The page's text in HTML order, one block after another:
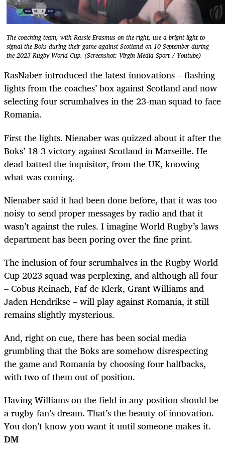
The coaching team, with Rassie Erasmus on the right, use a bright light to
signal the Boks during their game against Scotland on 10 September during
the 2023 Rugby World Cup. (Screenshot: Virgin Media Sport / Youtube)
RasNaber introduced the latest innovations – flashing
lights from the coaches’ box against Scotland and now
selecting four ­scrumhalves in the 23-man squad to face
Romania.
First the lights. Nienaber was quizzed about it after the
Boks’ 18-3 victory against Scotland in Marseille. He
dead-batted the inquisitor, from the UK, knowing
what was coming.
Nienaber said it had been done before, that it was too
noisy to send proper messages by radio and that it
wasn’t against the rules. I imagine World Rugby’s laws
department has been poring over the fine print.
The inclusion of four scrumhalves in the Rugby World
Cup 2023 squad was perplexing, and although all four
– Cobus Reinach, Faf de Klerk, Grant Williams and
Jaden Hendrikse – will play against Romania, it still
remains slightly mysterious.
And, right on cue, there has been social media
grumbling that the Boks are somehow disrespecting
the game and Romania by choosing four halfbacks,
with two of them out of position.
Having Williams on the field in any position should be
a rugby fan’s dream. That’s the beauty of innovation.
You don’t know you want it until someone makes it.
DM